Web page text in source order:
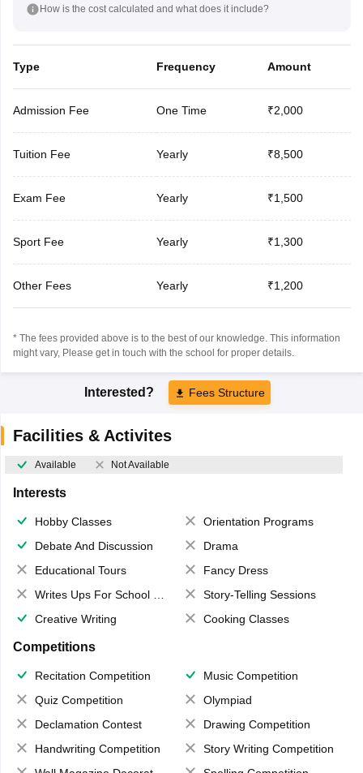
How is the cost calculated and what does it include?
Type Frequency Amount
Admission Fee One Time ₹2,000
Tuition Fee Yearly ₹8,500
Exam Fee Yearly ₹1,500
Sport Fee Yearly ₹1,300
Other Fees Yearly ₹1,200
* The fees provided above is to the best of our knowledge. This information
might vary, Please get in touch with the school for proper details.
Interested? Fees Structure
Facilities & Activites
Available Not Available
Interests
Hobby Classes
Orientation Programs
Debate And Discussion
Drama
Educational Tours
Fancy Dress
Writes Ups For School Magazine
Story-Telling Sessions
Creative Writing
Cooking Classes
Competitions
Recitation Competition
Music Competition
Quiz Competition
Olympiad
Declamation Contest
Drawing Competition
Handwriting Competition
Story Writing Competition